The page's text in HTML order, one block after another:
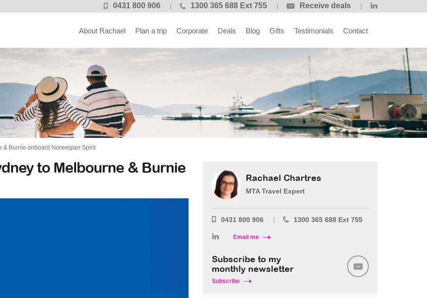
0431 800 906 1300 365 688 Ext 755 Receive deals
About Rachael Plan a trip Corporate Deals Blog Gifts Testimonials Contact
& Burnie onboard Norwegian Spirit
to Melbourne & Burnie
Rachael Chartres
MTA Travel Expert
0431 800 906 1300 365 688 Ext 755
Email me
Subscribe to my
monthly newsletter
Subscribe